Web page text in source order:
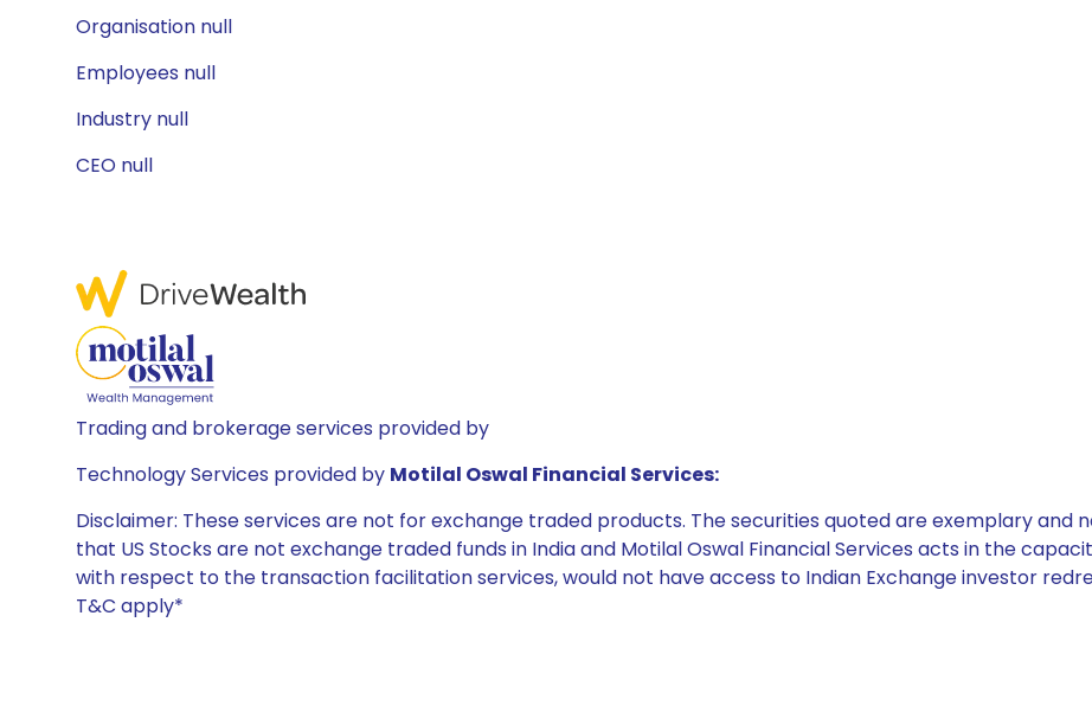
Organisation null
Employees null
Industry null
CEO null
Trading and brokerage services provided by
Technology Services provided by Motilal Oswal Financial Services:
Disclaimer: These services are not for exchange traded products. The securities quoted are exemplary
that US Stocks are not exchange traded funds in India and Motilal Oswal Financial Services acts in the
with respect to the transaction facilitation services, would not have access to Indian Exchange investor
T&C apply*